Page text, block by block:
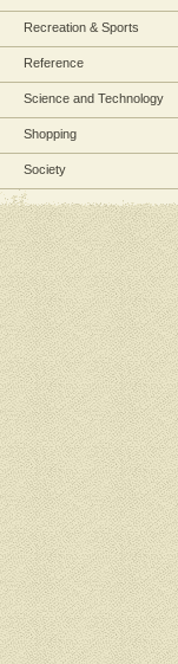
Recreation & Sports
Reference
Science and Technology
Shopping
Society